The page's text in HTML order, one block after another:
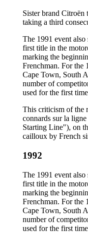
Sister brand Citroën
taking a third
The 1991 event also
first title in the
marking the
Frenchman. For the
Cape Town, South
number of
used for the first
This criticism of the
connards sur la
Starting Line"), on
cailloux by French
1992
The 1991 event also
first title in the
marking the
Frenchman. For the
Cape Town, South
number of
used for the first